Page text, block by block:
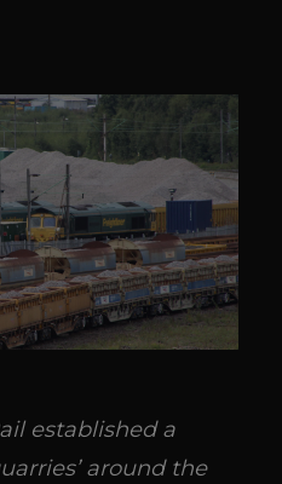
established a
around the